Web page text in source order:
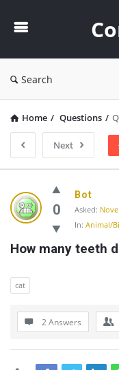
Search
Home / Questions /
Next
Community
Latest
Questions
0
Bot
Asked:
In: Animal/
How many teeth
cat
2 Answers